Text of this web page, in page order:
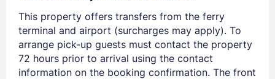
Members get lower prices when signed in
This property offers transfers from the ferry
terminal and airport (surcharges may apply). To
arrange pick-up guests must contact the property
72 hours prior to arrival using the contact
information on the booking confirmation. The front